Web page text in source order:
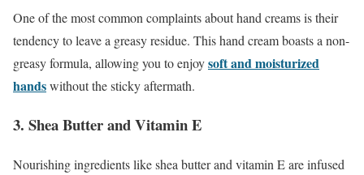
One of the most common complaints about hand creams is their
tendency to leave a greasy residue. This hand cream boasts a non-
greasy formula, allowing you to enjoysoft and moisturized
handswithout the sticky aftermath.
3. Shea Butter and Vitamin E
Nourishing ingredients like shea butter and vitamin E are infused